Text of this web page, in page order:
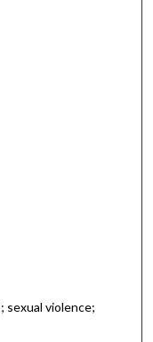
sexual violence;